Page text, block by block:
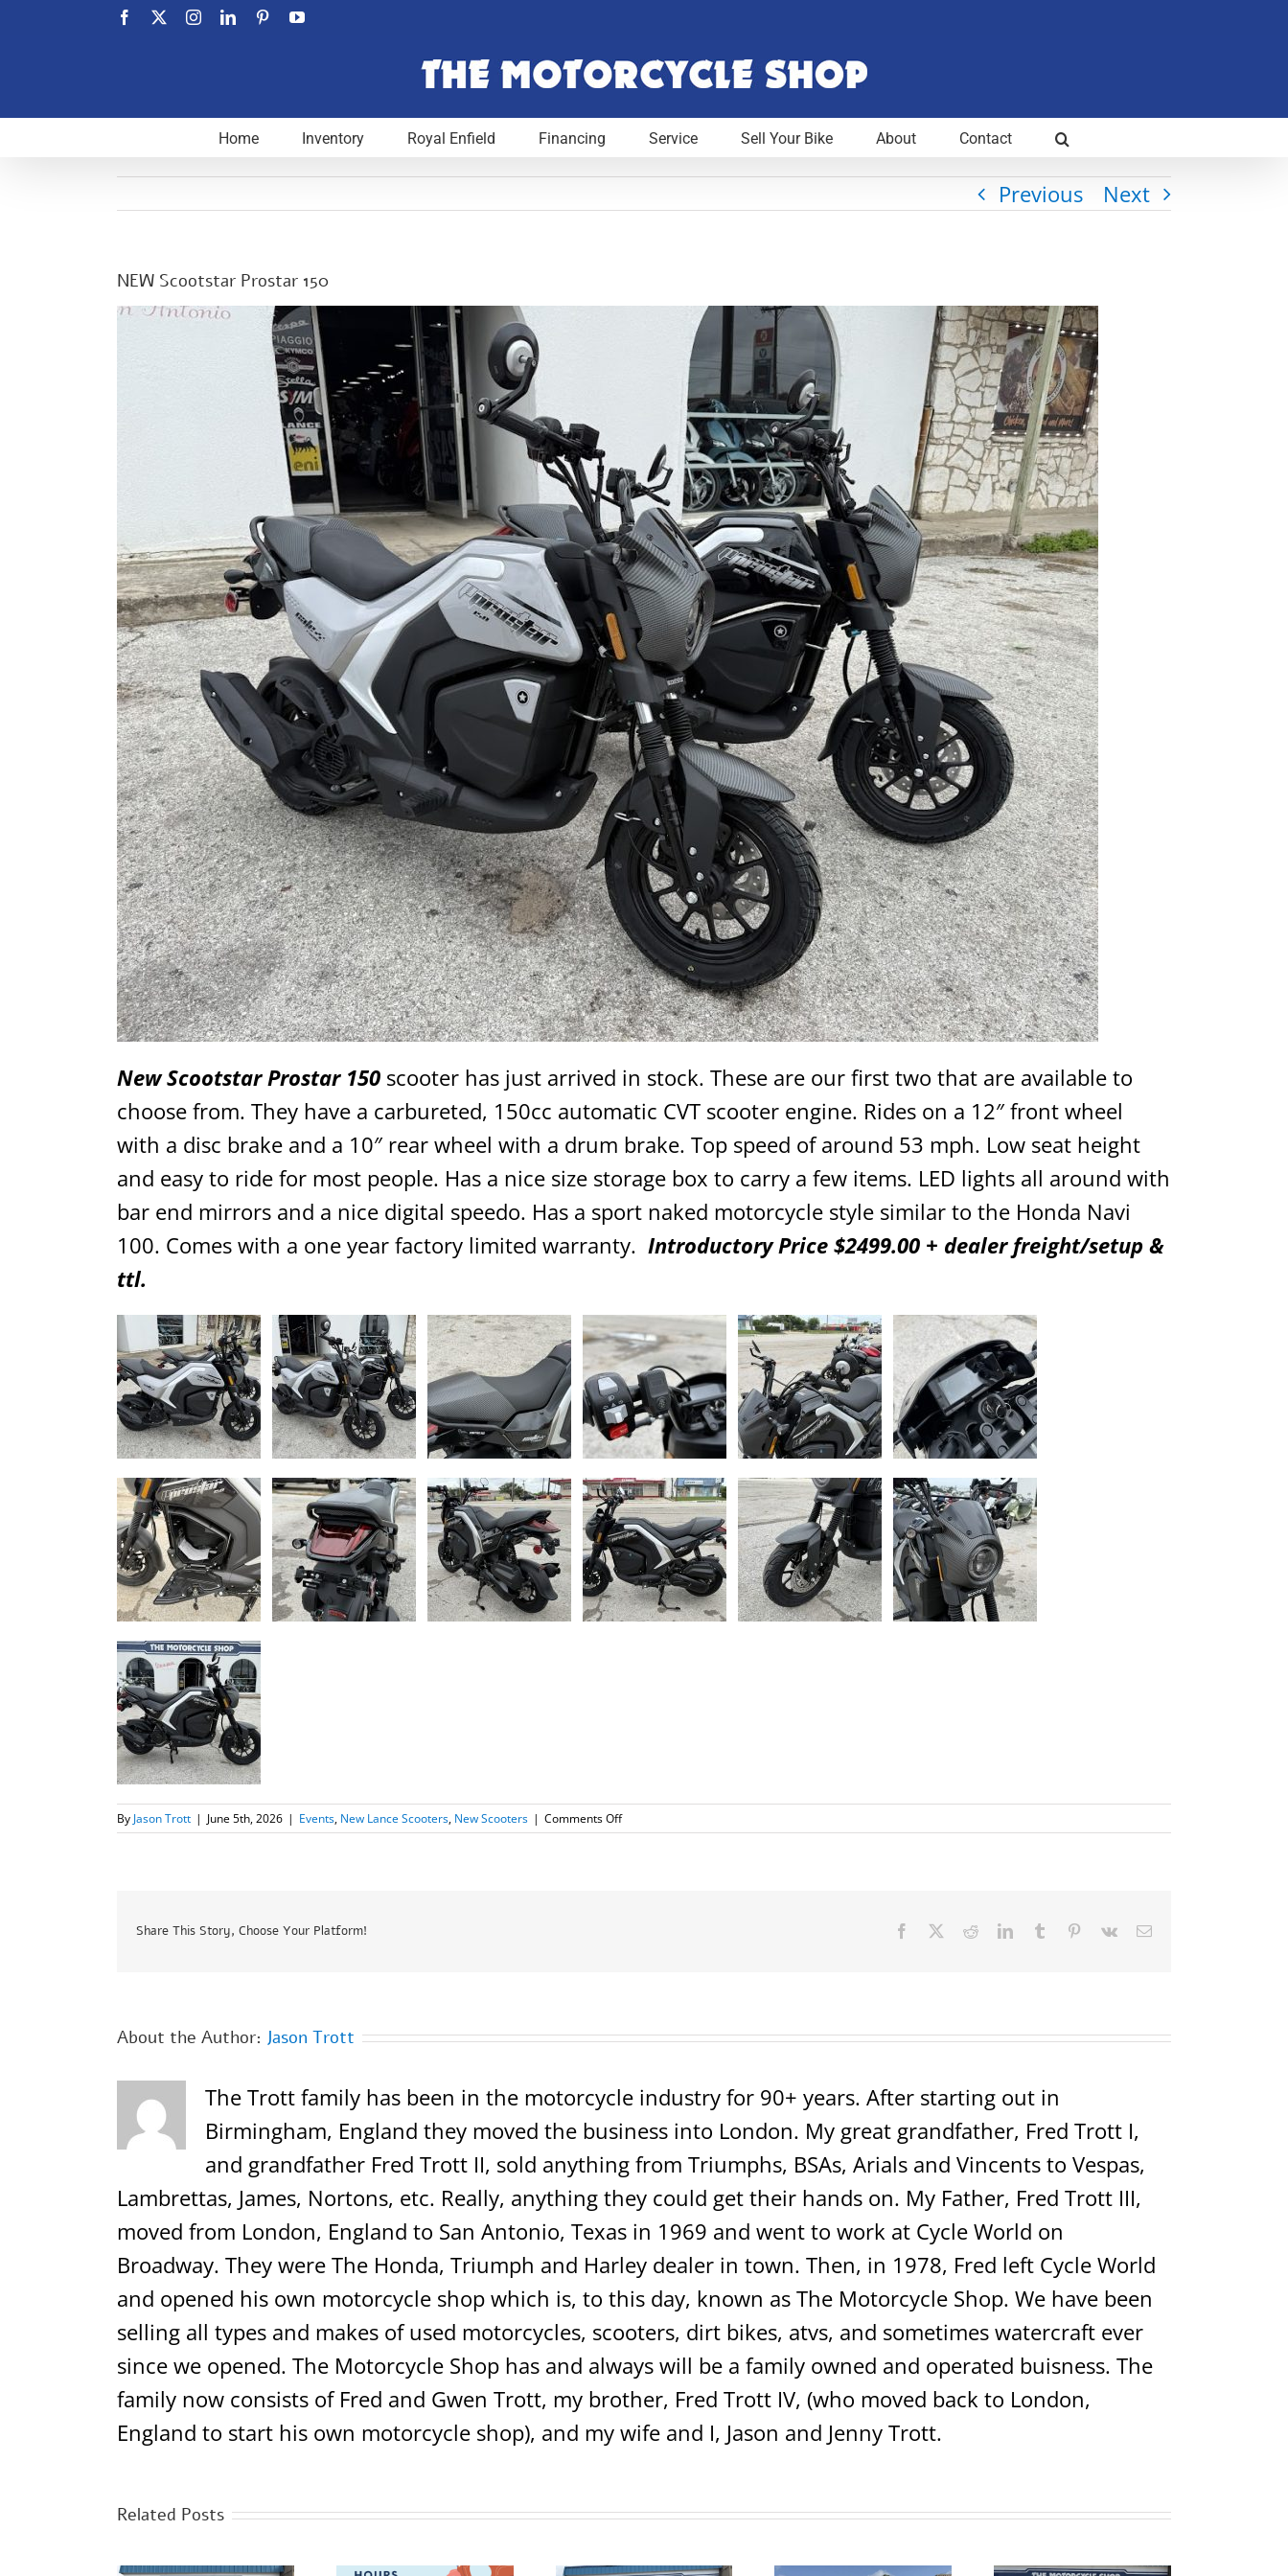
Facebook InstagramLinkedInPinterestYouTube
Home Inventory Royal Enfield Financing Service Sell Your Bike About Contact
Previous Next
NEW Scootstar Prostar 150
New Scootstar Prostar 150 scooter has just arrived in stock. These are our first two that are available to
choose from. They have a carbureted, 150cc automatic CVT scooter engine. Rides on a 12″ front wheel
with a disc brake and a 10″ rear wheel with a drum brake. Top speed of around 53 mph. Low seat height
and easy to ride for most people. Has a nice size storage box to carry a few items. LED lights all around with
bar end mirrors and a nice digital speedo. Has a sport naked motorcycle style similar to the Honda Navi
100. Comes with a one year factory limited warranty. Introductory Price $2499.00 + dealer freight/setup &
ttl.
By Jason Trott | June 5th, 2026 | Events, New Lance Scooters, New Scooters | Comments Offon
NEW
Share This Story, Choose Your Platform! Facebook RedditLinkedInTumblr Pinterest
Vk Email
About the Author: Jason Trott
The Trott family has been in the motorcycle industry for 90+ years. After starting out in
Birmingham, England they moved the business into London. My great grandfather, Fred Trott I,
and grandfather Fred Trott II, sold anything from Triumphs, BSAs, Arials and Vincents to Vespas,
Lambrettas, James, Nortons, etc. Really, anything they could get their hands on. My Father, Fred Trott III,
moved from London, England to San Antonio, Texas in 1969 and went to work at Cycle World on
Broadway. They were The Honda, Triumph and Harley dealer in town. Then, in 1978, Fred left Cycle World
and opened his own motorcycle shop which is, to this day, known as The Motorcycle Shop. We have been
selling all types and makes of used motorcycles, scooters, dirt bikes, atvs, and sometimes watercraft ever
since we opened. The Motorcycle Shop has and always will be a family owned and operated buisness. The
family now consists of Fred and Gwen Trott, my brother, Fred Trott IV, (who moved back to London,
England to start his own motorcycle shop), and my wife and I, Jason and Jenny Trott.
Related Posts